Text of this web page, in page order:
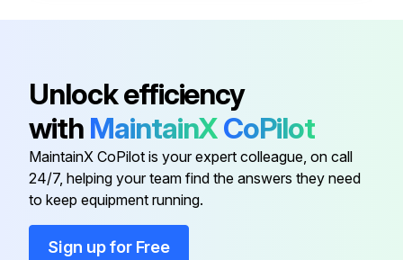
Is the default (idle) situation existing?
Push BS2 for 5 seconds or more. The unit will start test operation.
Run this procedure
Unlock efficiency
with MaintainXCoPilot
MaintainX CoPilot is your expert colleague, on call
24/7, helping your team find the answers they need
to keep equipment running.
Sign up for Free